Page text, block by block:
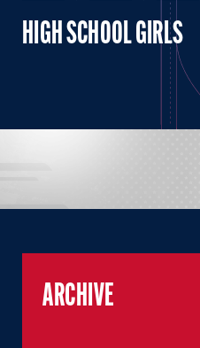
HIGH SCHOOL GIRLS
ARCHIVE